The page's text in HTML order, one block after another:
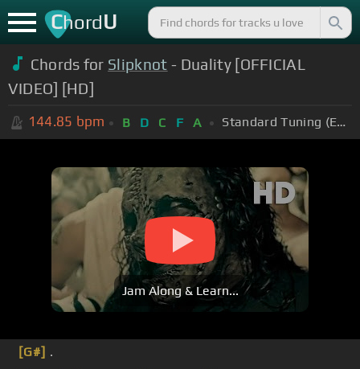
ChordU
Chords for Slipknot - Duality [OFFICIAL
VIDEO] [HD]
144.85 bpm B D C F A Standard Tuning (EADGBE)
Jam Along & Learn...
[G#] .